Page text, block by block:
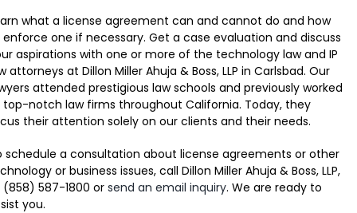
what a license agreement can and cannot do and how
one if necessary. Get a case evaluation and discuss
aspirations with one or more of the technology law and IP
attorneys at Dillon Miller Ahuja & Boss, LLP in Carlsbad. Our
attended prestigious law schools and previously worked
notch law firms throughout California. Today, they
their attention solely on our clients and their needs.
schedule a consultation about license agreements or other
or business issues, call Dillon Miller Ahuja & Boss, LLP,
587-1800 or send an email inquiry. We are ready to
you.